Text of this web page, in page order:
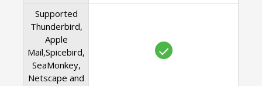
Supported
Thunderbird,
Apple
Mail,Spicebird,
SeaMonkey,
Netscape and